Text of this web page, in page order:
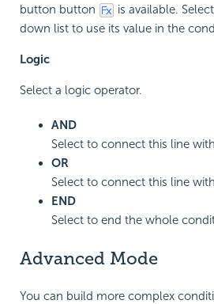
button button
is available.
down list to use its value in the
Logic
Select a logic operator.
AND
Select to connect this line
OR
Select to connect this line
END
Select to end the whole
Advanced Mode
You can build more complex